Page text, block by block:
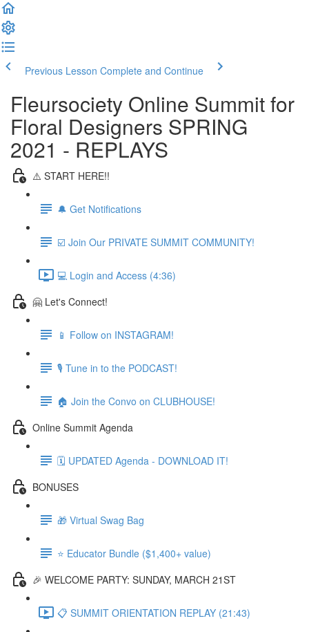
Previous Lesson Complete and Continue
Fleursociety Online Summit for
Floral Designers SPRING
2021 - REPLAYS
⚠️ START HERE!!
🔔 Get Notifications
☑️ Join Our PRIVATE SUMMIT COMMUNITY!
💻 Login and Access (4:36)
🤗 Let's Connect!
📱 Follow on INSTAGRAM!
🎙 Tune in to the PODCAST!
🏠 Join the Convo on CLUBHOUSE!
Online Summit Agenda
🗓️ UPDATED Agenda - DOWNLOAD IT!
BONUSES
🎁 Virtual Swag Bag
⭐ Educator Bundle ($1,400+ value)
🎉 WELCOME PARTY: SUNDAY, MARCH 21ST
📋 SUMMIT ORIENTATION REPLAY (21:43)